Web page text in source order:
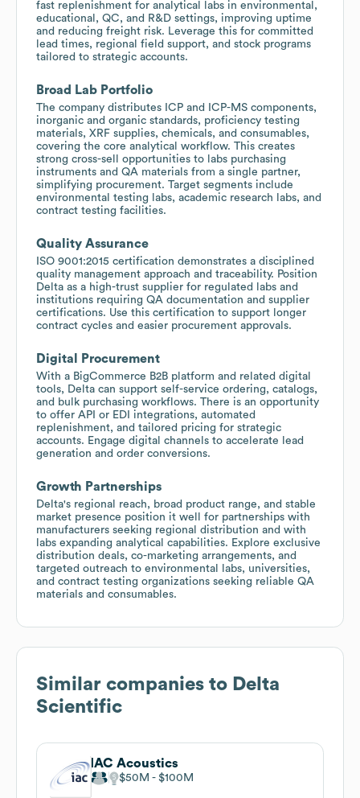
fast replenishment for analytical labs in environmental,
educational, QC, and R&D settings, improving uptime
and reducing freight risk. Leverage this for committed
lead times, regional field support, and stock programs
tailored to strategic accounts.
Broad Lab Portfolio
The company distributes ICP and ICP-MS components,
inorganic and organic standards, proficiency testing
materials, XRF supplies, chemicals, and consumables,
covering the core analytical workflow. This creates
strong cross-sell opportunities to labs purchasing
instruments and QA materials from a single partner,
simplifying procurement. Target segments include
environmental testing labs, academic research labs, and
contract testing facilities.
Quality Assurance
ISO 9001:2015 certification demonstrates a disciplined
quality management approach and traceability. Position
Delta as a high-trust supplier for regulated labs and
institutions requiring QA documentation and supplier
certifications. Use this certification to support longer
contract cycles and easier procurement approvals.
Digital Procurement
With a BigCommerce B2B platform and related digital
tools, Delta can support self-service ordering, catalogs,
and bulk purchasing workflows. There is an opportunity
to offer API or EDI integrations, automated
replenishment, and tailored pricing for strategic
accounts. Engage digital channels to accelerate lead
generation and order conversions.
Growth Partnerships
Delta's regional reach, broad product range, and stable
market presence position it well for partnerships with
manufacturers seeking regional distribution and with
labs expanding analytical capabilities. Explore exclusive
distribution deals, co-marketing arrangements, and
targeted outreach to environmental labs, universities,
and contract testing organizations seeking reliable QA
materials and consumables.
Similar companies to Delta
Scientific
IAC Acoustics
$50M $100M